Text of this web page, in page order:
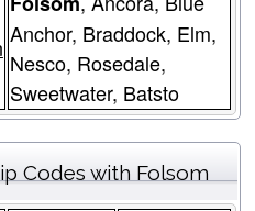
Anchor, Braddock, Elm,
Nesco, Rosedale,
Sweetwater, Batsto
Codes with Folsom